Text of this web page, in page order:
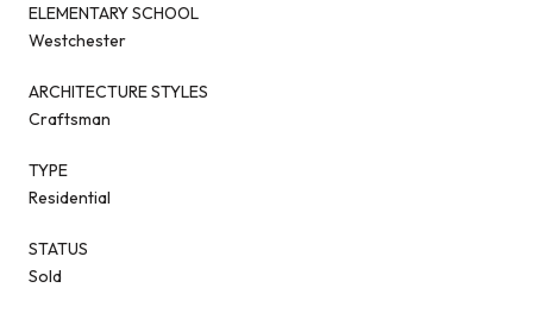
ELEMENTARY SCHOOL
Westchester
ARCHITECTURE STYLES
Craftsman
TYPE
Residential
STATUS
Sold